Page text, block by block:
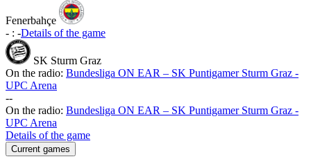
Fenerbahçe
- : -Details of the game
SK Sturm Graz
On the radio: Bundesliga ON EAR – SK Puntigamer Sturm Graz -
UPC Arena
--
On the radio: Bundesliga ON EAR – SK Puntigamer Sturm Graz -
UPC Arena
Details of the game
Current games